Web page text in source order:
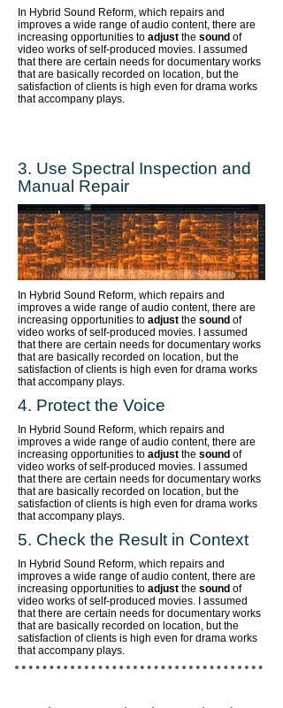
In Hybrid Sound Reform, which repairs and
improves a wide range of audio content, there are
increasing opportunities to adjust the sound of
video works of self-produced movies. I assumed
that there are certain needs for documentary works
that are basically recorded on location, but the
satisfaction of clients is high even for drama works
that accompany plays.
​3. Use Spectral Inspection and
Manual Repair
In Hybrid Sound Reform, which repairs and
improves a wide range of audio content, there are
increasing opportunities to adjust the sound of
video works of self-produced movies. I assumed
that there are certain needs for documentary works
that are basically recorded on location, but the
satisfaction of clients is high even for drama works
that accompany plays.
4. Protect the Voice
In Hybrid Sound Reform, which repairs and
improves a wide range of audio content, there are
increasing opportunities to adjust the sound of
video works of self-produced movies. I assumed
that there are certain needs for documentary works
that are basically recorded on location, but the
satisfaction of clients is high even for drama works
that accompany plays.
5. Check the Result in Context
In Hybrid Sound Reform, which repairs and
improves a wide range of audio content, there are
increasing opportunities to adjust the sound of
video works of self-produced movies. I assumed
that there are certain needs for documentary works
that are basically recorded on location, but the
satisfaction of clients is high even for drama works
that accompany plays.